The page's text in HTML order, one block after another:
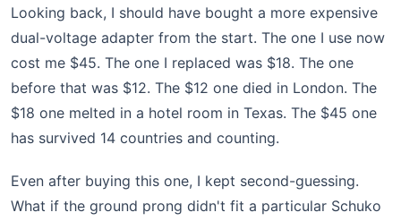
Looking back, I should have bought a more expensive
dual-voltage adapter from the start. The one I use now
cost me $45. The one I replaced was $18. The one
before that was $12. The $12 one died in London. The
$18 one melted in a hotel room in Texas. The $45 one
has survived 14 countries and counting.
Even after buying this one, I kept second-guessing.
What if the ground prong didn't fit a particular Schuko